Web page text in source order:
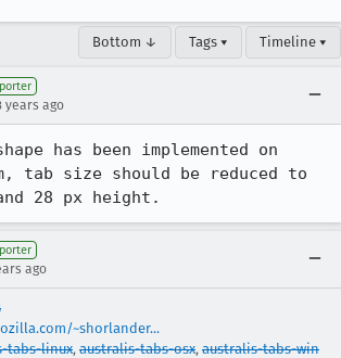
Bottom ↓ Tags ▾ Timeline ▾
years ago
has been implemented on
tab size should be reduced to
28 px height.
ago
~shorlander...
tabs-linux, australis-tabs-osx, australis-tabs-win